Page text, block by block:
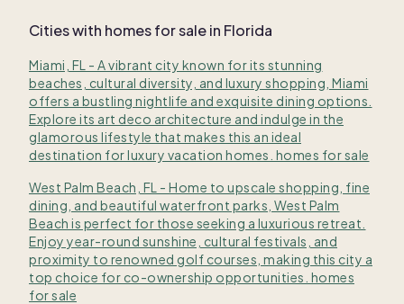
Cities with homes for sale in Florida
Miami, FL - A vibrant city known for its stunning
beaches, cultural diversity, and luxury shopping, Miami
offers a bustling nightlife and exquisite dining options.
Explore its art deco architecture and indulge in the
glamorous lifestyle that makes this an ideal
destination for luxury vacation homes. homes for sale
West Palm Beach, FL - Home to upscale shopping, fine
dining, and beautiful waterfront parks, West Palm
Beach is perfect for those seeking a luxurious retreat.
Enjoy year-round sunshine, cultural festivals, and
proximity to renowned golf courses, making this city a
top choice for co-ownership opportunities. homes
for sale